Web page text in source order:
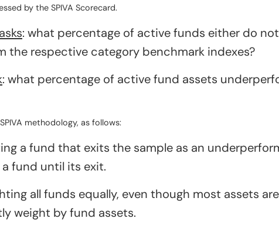
by the SPIVA Scorecard.
: what percentage of active funds either do
the respective category benchmark indexes?
: what percentage of active fund assets
methodology, as follows:
a fund that exits the sample as an
fund until its exit.
all funds equally, even though most assets
weight by fund assets.